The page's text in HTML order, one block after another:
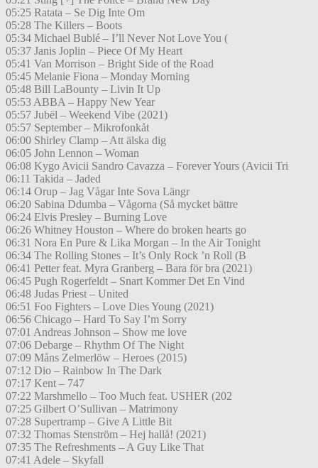
05:25 Ratata – Se Dig Inte Om
05:28 The Killers – Boots
05:34 Michael Bublé – I’ll Never Not Love You (
05:37 Janis Joplin – Piece Of My Heart
05:41 Van Morrison – Bright Side of the Road
05:45 Melanie Fiona – Monday Morning
05:48 Bill LaBounty – Livin It Up
05:53 ABBA – Happy New Year
05:57 Jubël – Weekend Vibe (2021)
05:57 September – Mikrofonkåt
06:00 Shirley Clamp – Att älska dig
06:05 John Lennon – Woman
06:08 Kygo Avicii Sandro Cavazza – Forever Yours (Avicii Tri
06:11 Takida – Jaded
06:14 Orup – Jag Vågar Inte Sova Längr
06:20 Sabina Ddumba – Vågorna (Så mycket bättre
06:24 Elvis Presley – Burning Love
06:26 Whitney Houston – Where do broken hearts go
06:31 Nora En Pure & Lika Morgan – In the Air Tonight
06:34 The Rolling Stones – It’s Only Rock ’n Roll (B
06:41 Petter feat. Myra Granberg – Bara för bra (2021)
06:45 Pugh Rogerfeldt – Snart Kommer Det En Vind
06:48 Judas Priest – United
06:51 Foo Fighters – Love Dies Young (2021)
06:56 Chicago – Hard To Say I’m Sorry
07:01 Andreas Johnson – Show me love
07:06 Debarge – Rhythm Of The Night
07:09 Måns Zelmerlöw – Heroes (2015)
07:12 Dio – Rainbow In The Dark
07:17 Kent – 747
07:22 Marshmello – Too Much feat. USHER (202
07:25 Gilbert O’Sullivan – Matrimony
07:28 Supertramp – Give A Little Bit
07:32 Thomas Stenström – Hej hallå! (2021)
07:35 The Refreshments – A Guy Like That
07:41 Adele – Skyfall